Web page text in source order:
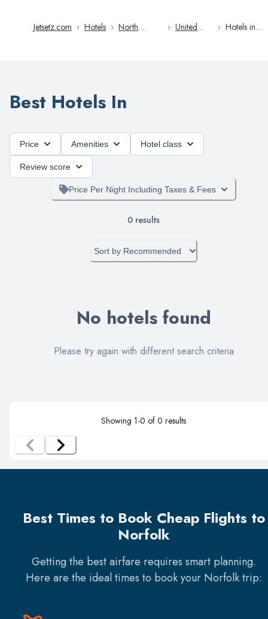
Jetsetz.com › Hotels › North
› United
› Hotels in
Best Hotels In
Price Amenities Hotel class
Review score
Price Per Night Including Taxes & Fees
0 results
Sort by Recommended
No hotels found
Please try again with different search criteria
Showing 1-0 of 0 results
Best Times to Book Cheap Flights to
Norfolk
Getting the best airfare requires smart planning.
Here are the ideal times to book your Norfolktrip: